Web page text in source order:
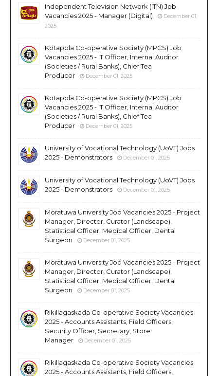
Independent Television Network (ITN) Job
Vacancies 2025 - Manager (Digital)
December 01,
2025
Kotapola Co-operative Society (MPCS) Job
Vacancies 2025 - IT Officer, Internal Auditor
(Societies / Rural Banks), Chief Tea
Producer
December 01, 2025
Kotapola Co-operative Society (MPCS) Job
Vacancies 2025 - IT Officer, Internal Auditor
(Societies / Rural Banks), Chief Tea
Producer
December 01, 2025
University of Vocational Technology (UoVT) Jobs
2025 - Demonstrators
December 01, 2025
University of Vocational Technology (UoVT) Jobs
2025 - Demonstrators
December 01, 2025
Moratuwa University Job Vacancies 2025 - Project
Manager, Director, Curator (Landscape),
Statistical Officer, Medical Officer, Dental
Surgeon
December 01, 2025
Moratuwa University Job Vacancies 2025 - Project
Manager, Director, Curator (Landscape),
Statistical Officer, Medical Officer, Dental
Surgeon
December 01, 2025
Rikillagaskada Co-operative Society Vacancies
2025 - Accounts Assistants, Field Officers,
Security Officer, Secretary, Store
Manager
December 01, 2025
Rikillagaskada Co-operative Society Vacancies
2025 - Accounts Assistants, Field Officers,